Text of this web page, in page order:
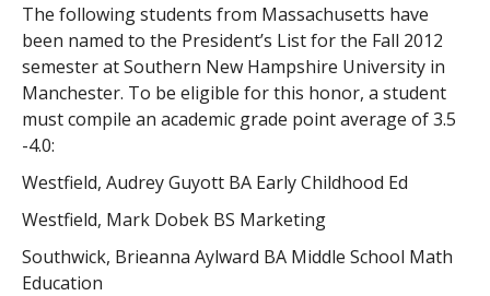
The following students from Massachusetts have
been named to the President’s List for the Fall 2012
semester at Southern New Hampshire University in
Manchester. To be eligible for this honor, a student
must compile an academic grade point average of 3.5
-4.0:
Westfield, Audrey Guyott BA Early Childhood Ed
Westfield, Mark Dobek BS Marketing
Southwick, Brieanna Aylward BA Middle School Math
Education